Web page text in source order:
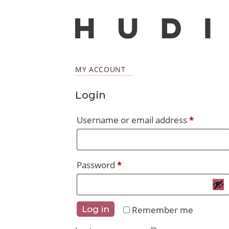
MY ACCOUNT
Login
Username or email address*
Password *Required
Remember me
Log in